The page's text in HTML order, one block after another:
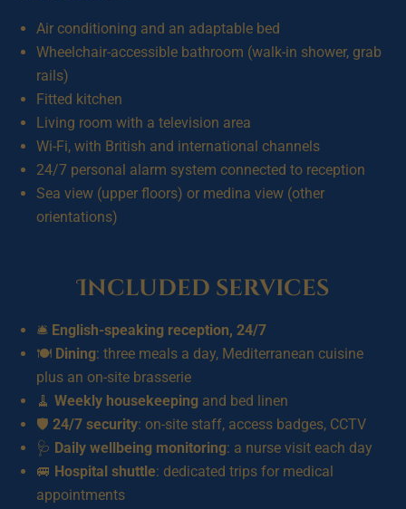
Air conditioning and an adaptable bed
Wheelchair-accessible bathroom (walk-in shower, grab
rails)
Fitted kitchen
Living room with a television area
Wi-Fi, with British and international channels
24/7 personal alarm system connected to reception
Sea view (upper floors) or medina view (other
orientations)
Included services
🛎️ English-speaking reception, 24/7
🍽️ Dining: three meals a day, Mediterranean cuisine
plus an on-site brasserie
🧹 Weekly housekeeping and bed linen
🛡️ 24/7 security: on-site staff, access badges, CCTV
🩺 Daily wellbeing monitoring: a nurse visit each day
🚐 Hospital shuttle: dedicated trips for medical
appointments